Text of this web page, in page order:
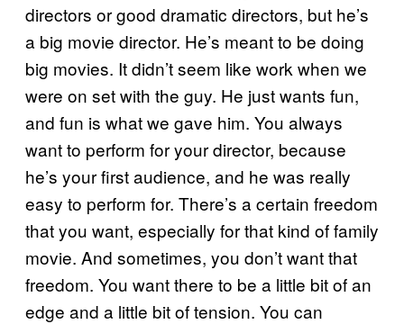
directors or good dramatic directors, but he’s
a big movie director. He’s meant to be doing
big movies. It didn’t seem like work when we
were on set with the guy. He just wants fun,
and fun is what we gave him. You always
want to perform for your director, because
he’s your first audience, and he was really
easy to perform for. There’s a certain freedom
that you want, especially for that kind of family
movie. And sometimes, you don’t want that
freedom. You want there to be a little bit of an
edge and a little bit of tension. You can